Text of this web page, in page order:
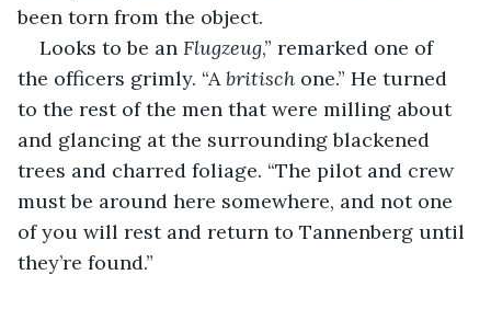
been torn from the object.
Looks to be an Flugzeug,” remarked one of
the officers grimly. “A britisch one.” He turned
to the rest of the men that were milling about
and glancing at the surrounding blackened
trees and charred foliage. “The pilot and crew
must be around here somewhere, and not one
of you will rest and return to Tannenberg until
they’re found.”